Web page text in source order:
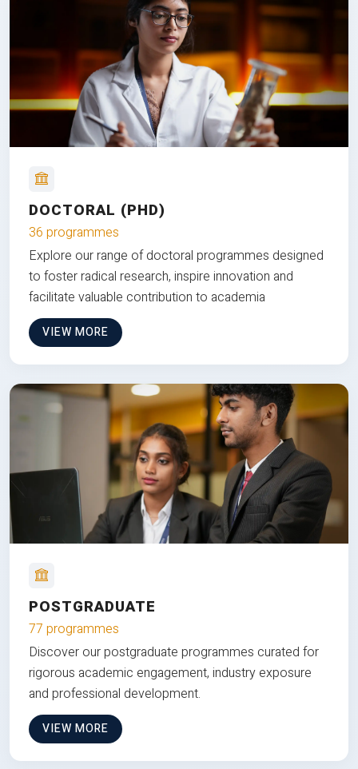
DOCTORAL (PHD)
36 programmes
Explore our range of doctoral programmes designed
to foster radical research, inspire innovation and
facilitate valuable contribution to academia
VIEW MORE
POSTGRADUATE
77 programmes
Discover our postgraduate programmes curated for
rigorous academic engagement, industry exposure
and professional development.
VIEW MORE